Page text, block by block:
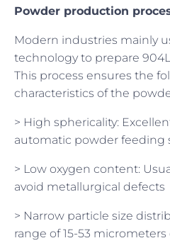
Powder production
Modern industries mainly
technology to prepare
This process ensures the
characteristics of the
> High sphericality:
automatic powder feeding
> Low oxygen content:
avoid metallurgical defects
> Narrow particle size
range of 15-53